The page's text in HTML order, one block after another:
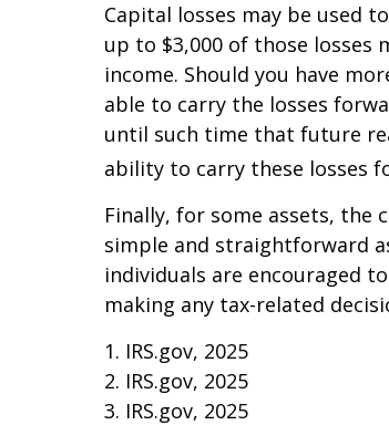
Capital losses may be used
up to $3,000 of those losses
income. Should you have
able to carry the losses
until such time that future
ability to carry these losses
Finally, for some assets, the
simple and straightforward
individuals are encouraged
making any tax-related
1. IRS.gov, 2025
2. IRS.gov, 2025
3. IRS.gov, 2025